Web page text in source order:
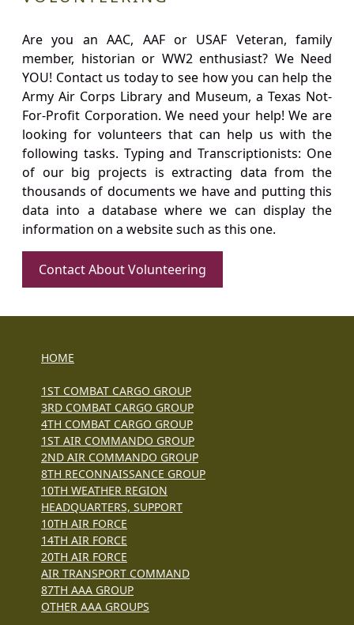
Are you an AAC, AAF or USAF Veteran, family
member, historian or WW2 enthusiast? We Need
YOU! Contact us today to see how you can help the
Army Air Corps Library and Museum, a Texas Not-
For-Profit Corporation. We need your help! We are
looking for volunteers that can help us with the
following tasks. Typing and Transcriptionists: One
of our big projects is extracting data from the
thousands of documents we have and putting this
data into a database where we can display the
information on a website such as this one.
Contact About Volunteering
HOME
1ST COMBAT CARGO GROUP
3RD COMBAT CARGO GROUP
4TH COMBAT CARGO GROUP
1ST AIR COMMANDO GROUP
2ND AIR COMMANDO GROUP
8TH RECONNAISSANCE GROUP
10TH WEATHER REGION
HEADQUARTERS, SUPPORT
10TH AIR FORCE
14TH AIR FORCE
20TH AIR FORCE
AIR TRANSPORT COMMAND
87TH AAA GROUP
OTHER AAA GROUPS